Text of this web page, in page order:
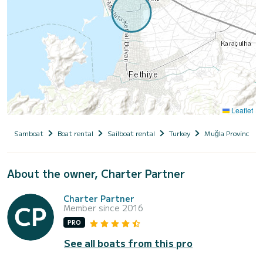
Leaflet
Samboat Boat rental Sailboat rental Turkey Muğla Province
About the owner, Charter Partner
Charter Partner
Member since 2016
PRO
See all boats from this pro